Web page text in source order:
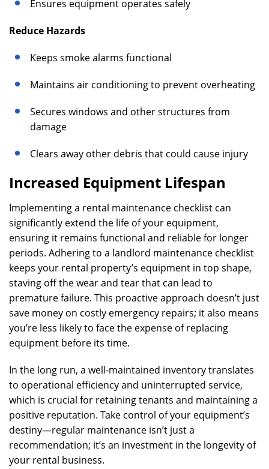
Ensures equipment operates safely
Reduce Hazards
Keeps smoke alarms functional
Maintains air conditioning to prevent overheating
Secures windows and other structures from
damage
Clears away other debris that could cause injury
Increased Equipment Lifespan
Implementing a rental maintenance checklist can
significantly extend the life of your equipment,
ensuring it remains functional and reliable for longer
periods. Adhering to a landlord maintenance checklist
keeps your rental property’s equipment in top shape,
staving off the wear and tear that can lead to
premature failure. This proactive approach doesn’t just
save money on costly emergency repairs; it also means
you’re less likely to face the expense of replacing
equipment before its time.
In the long run, a well-maintained inventory translates
to operational efficiency and uninterrupted service,
which is crucial for retaining tenants and maintaining a
positive reputation. Take control of your equipment’s
destiny—regular maintenance isn’t just a
recommendation; it’s an investment in the longevity of
your rental business.